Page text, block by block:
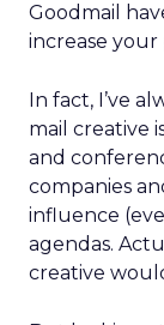
Goodmail
increase
In fact, I’ve
mail creative
and
companies
influence
agendas.
creative